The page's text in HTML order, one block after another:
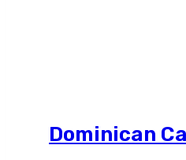
Dominican